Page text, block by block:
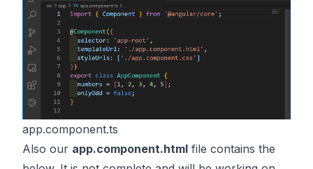
app.component.ts
Also our app.component.html file contains the